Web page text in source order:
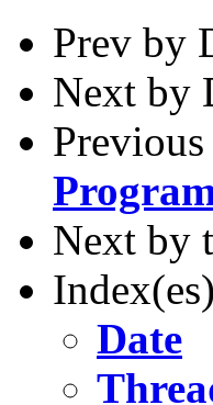
Prev by
Next by
Next by
Date